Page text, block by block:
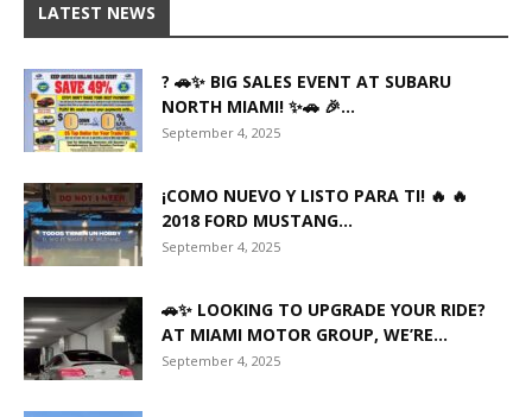
LATEST NEWS
? 🚗✨ BIG SALES EVENT AT SUBARU
NORTH MIAMI! ✨🚗 🎉...
September 4, 2025
¡COMO NUEVO Y LISTO PARA TI! 🔥 🔥
2018 FORD MUSTANG...
September 4, 2025
🚗✨ LOOKING TO UPGRADE YOUR RIDE?
AT MIAMI MOTOR GROUP, WE’RE...
September 4, 2025